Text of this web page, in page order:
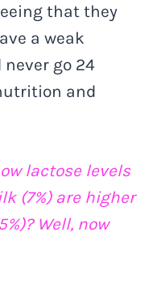
that they
a weak
go 24
and
lactose levels
(7%) are higher
Well, now